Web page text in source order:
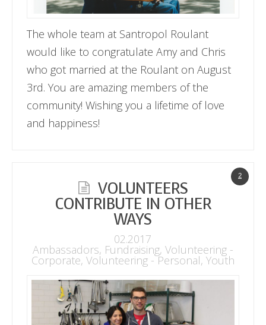
The whole team at Santropol Roulant
would like to congratulate Amy and Chris
who got married at the Roulant on August
3rd. You are amazing members of the
community! Wishing you a lifetime of love
and happiness!
2
VOLUNTEERS
CONTRIBUTE IN OTHER
WAYS
02.2017
Ambassadors, Fundraising, Volunteering -
Corporate, Volunteering - Personal, Youth